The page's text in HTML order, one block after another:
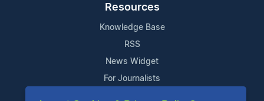
Resources
Knowledge Base
RSS
News Widget
For Journalists